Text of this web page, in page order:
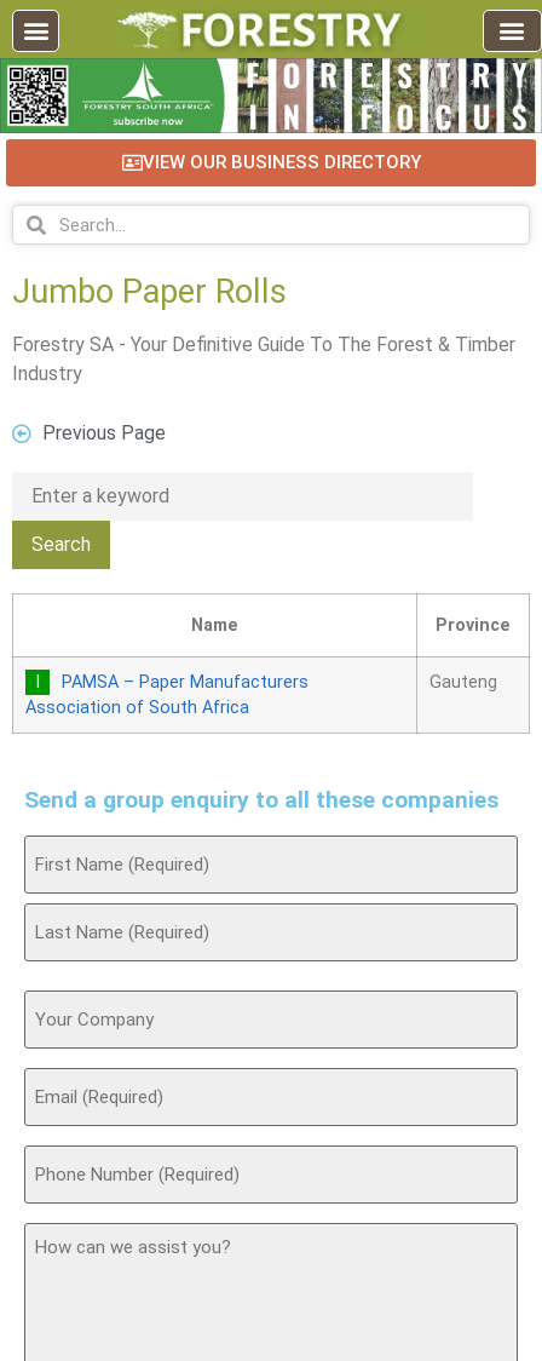
VIEW OUR BUSINESS DIRECTORY
Jumbo Paper Rolls
Forestry SA - Your Definitive Guide To The Forest & Timber
Industry
Previous Page
Name Province
PAMSA – Paper Manufacturers
Association of South Africa
Gauteng
Send a group enquiry to all these companies
Your
Company
Email
(Required)
Phone
(Required)
How
can